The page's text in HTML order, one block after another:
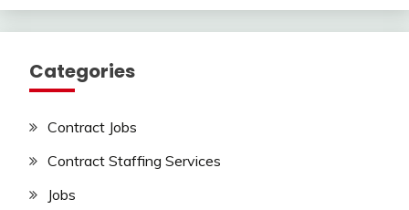
Categories
Contract Jobs
Contract Staffing Services
Jobs